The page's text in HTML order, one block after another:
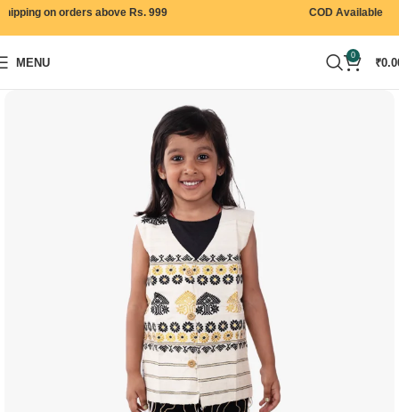
on orders above Rs. 999 COD Available
MENU
0
₹